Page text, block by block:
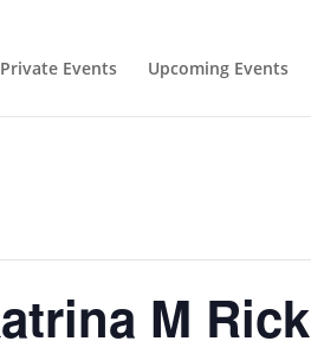
Private Events Upcoming Events
M Rick